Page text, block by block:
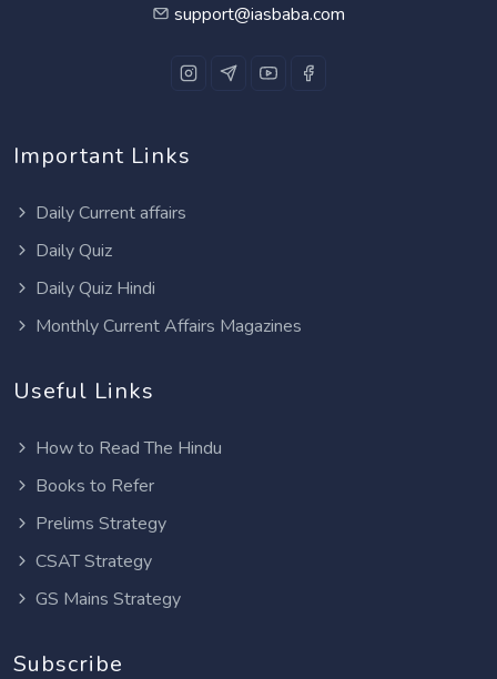
support@iasbaba.com
Important Links
Daily Current affairs
Daily Quiz
Daily Quiz Hindi
Monthly Current Affairs Magazines
Useful Links
How to Read The Hindu
Books to Refer
Prelims Strategy
CSAT Strategy
GS Mains Strategy
Subscribe